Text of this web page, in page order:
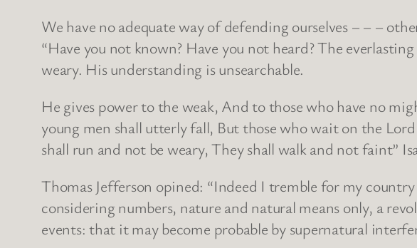
We have no adequate way of defending ourselves – – –
“Have you not known? Have you not heard? The
weary. His understanding is unsearchable.
He gives power to the weak, And to those who have no
young men shall utterly fall, But those who wait on the
shall run and not be weary, They shall walk and not faint”
Thomas Jefferson opined: “Indeed I tremble for my
considering numbers, nature and natural means only, a
events: that it may become probable by supernatural